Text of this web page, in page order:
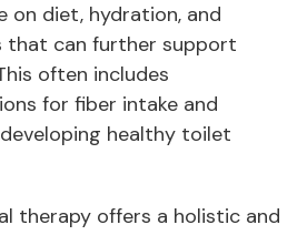
on diet, hydration, and
that can further support
often includes
for fiber intake and
healthy toilet
therapy offers a holistic and